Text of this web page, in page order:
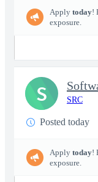
Apply today!
exposure.
SRC
Posted today
Apply today!
exposure.
S